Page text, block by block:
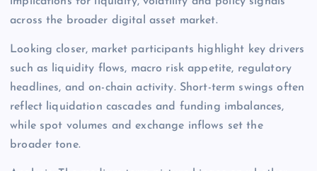
across the broader digital asset market.
Looking closer, market participants highlight key drivers
such as liquidity flows, macro risk appetite, regulatory
headlines, and on-chain activity. Short-term swings often
reflect liquidation cascades and funding imbalances,
while spot volumes and exchange inflows set the
broader tone.